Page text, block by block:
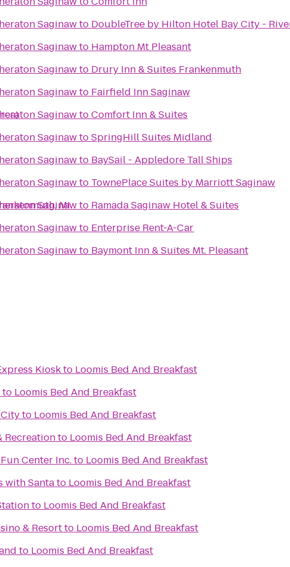
MI
Saginawto DoubleTree by Hilton Hotel Bay City -
Saginawto Hampton Mt Pleasant
Saginawto Drury Inn & Suites Frankenmuth
Saginawto Fairfield Inn Saginaw
SaginawtoComfort Inn & Suites
SaginawtoSpringHill Suites Midland
Saginawto BaySail - Appledore Tall Ships
Saginawto TownePlace Suites by Marriott Saginaw
Saginawto Ramada Saginaw Hotel & Suites
Saginawto Enterprise Rent-A-Car
Saginawto Baymont Inn & Suites Mt. Pleasant
Kioskto Loomis Bed And Breakfast
to Loomis Bed And Breakfast
to Loomis Bed And Breakfast
Recreationto Loomis Bed And Breakfast
Center Inc.to Loomis Bed And Breakfast
with Santato Loomis Bed And Breakfast
to Loomis Bed And Breakfast
& Resortto Loomis Bed And Breakfast
to Loomis Bed And Breakfast